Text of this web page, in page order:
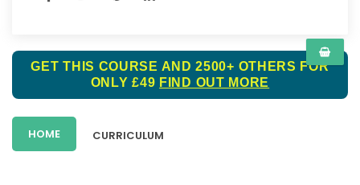
GET THIS COURSE AND 2500+ OTHERS FOR
ONLY £49 FIND OUT MORE
HOME CURRICULUM